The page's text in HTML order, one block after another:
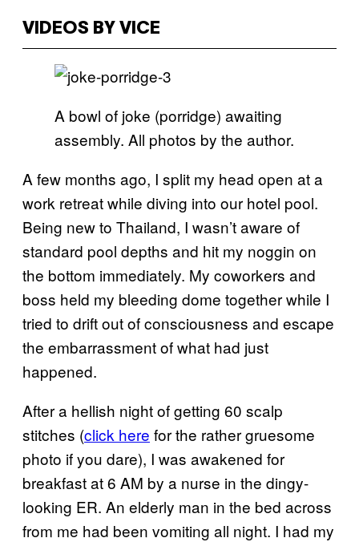
VIDEOS BY VICE
A bowl of joke (porridge) awaiting
assembly. All photos by the author.
A few months ago, I split my head open at a
work retreat while diving into our hotel pool.
Being new to Thailand, I wasn’t aware of
standard pool depths and hit my noggin on
the bottom immediately. My coworkers and
boss held my bleeding dome together while I
tried to drift out of consciousness and escape
the embarrassment of what had just
happened.
After a hellish night of getting 60 scalp
stitches (click here for the rather gruesome
photo if you dare), I was awakened for
breakfast at 6 AM by a nurse in the dingy-
looking ER. An elderly man in the bed across
from me had been vomiting all night. I had my